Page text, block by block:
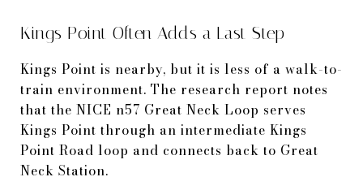
Kings Point Often Adds a Last Step
Kings Point is nearby, but it is less of a walk-to-
train environment. The research report notes
that the NICE n57 Great Neck Loop serves
Kings Point through an intermediate Kings
Point Road loop and connects back to Great
Neck Station.